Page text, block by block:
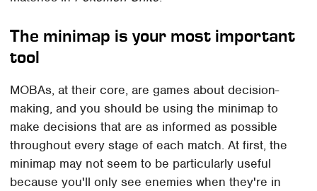
The minimap is your most important
tool
MOBAs, at their core, are games about decision-
making, and you should be using the minimap to
make decisions that are as informed as possible
throughout every stage of each match. At first, the
minimap may not seem to be particularly useful
because you'll only see enemies when they're in